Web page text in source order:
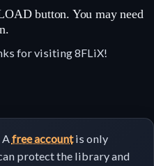
button. You may need
for visiting 8FLiX!
Afree accountis only
protect the library and